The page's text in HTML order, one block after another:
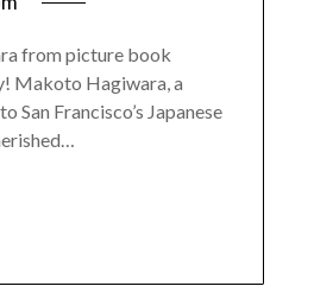
from picture book
Makoto Hagiwara, a
San Francisco’s Japanese